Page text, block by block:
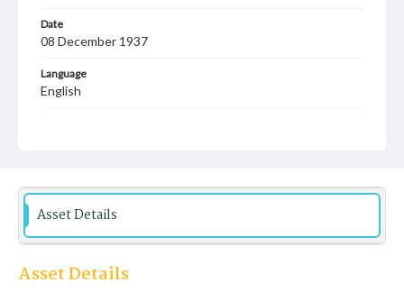
Date
08 December 1937
Language
English
Asset Details
Asset Details